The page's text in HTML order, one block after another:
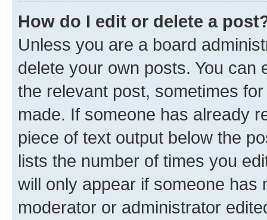
How do I edit or delete a
Unless you are a board
delete your own posts. You can
the relevant post, sometimes
made. If someone has already
piece of text output below the
lists the number of times you
will only appear if someone has
moderator or administrator